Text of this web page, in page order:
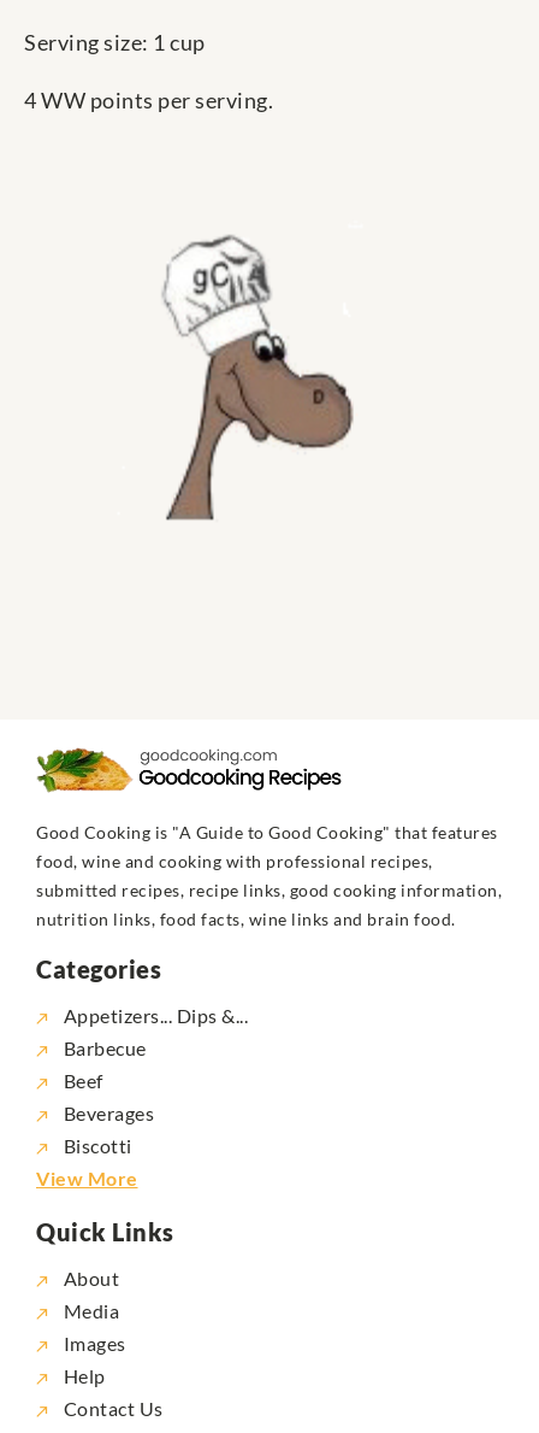
Serving size: 1 cup
4 WW points per serving.
Good Cooking is "A Guide to Good Cooking" that features
food, wine and cooking with professional recipes,
submitted recipes, recipe links, good cooking information,
nutrition links, food facts, wine links and brain food.
Categories
Appetizers... Dips &...
Barbecue
Beef
Beverages
Biscotti
View More
Quick Links
About
Media
Images
Help
Contact Us